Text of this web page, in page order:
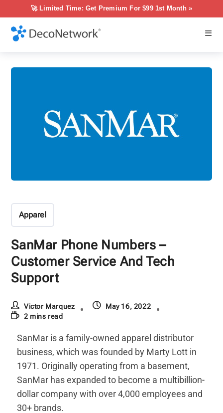
🚀 Limited Time: Get Premium For $99 1st Month »
Apparel
SanMar Phone Numbers –
Customer Service And Tech
Support
Victor Marquez
May 16, 2022
2 mins read
SanMar is a family-owned apparel distributor
business, which was founded by Marty Lott in
1971. Originally operating from a basement,
SanMar has expanded to become a multibillion-
dollar company with over 4,000 employees and
30+ brands.